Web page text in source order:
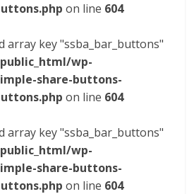
on line 604
array key "ssba_bar_buttons"
wp-
share-buttons-
on line 604
array key "ssba_bar_buttons"
wp-
share-buttons-
on line 604